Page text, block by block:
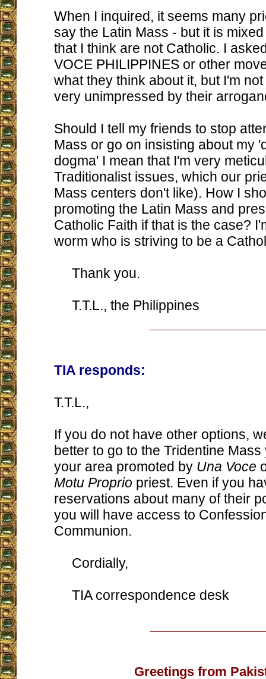
When I inquired, it seems many
say the Latin Mass - but it is
that I think are not Catholic. I
VOCE PHILIPPINES or other
what they think about it, but I'm
very unimpressed by their
Should I tell my friends to stop
Mass or go on insisting about my
dogma' I mean that I'm very
Traditionalist issues, which our
Mass centers don't like). How I
promoting the Latin Mass and
Catholic Faith if that is the case?
worm who is striving to be a
Thank you.
T.T.L., the Philippines
TIA responds:
T.T.L.,
If you do not have other options,
better to go to the Tridentine
your area promoted by Una Voce
Motu Proprio priest. Even if you
reservations about many of their
you will have access to
Communion.
Cordially,
TIA correspondence desk
Greetings from